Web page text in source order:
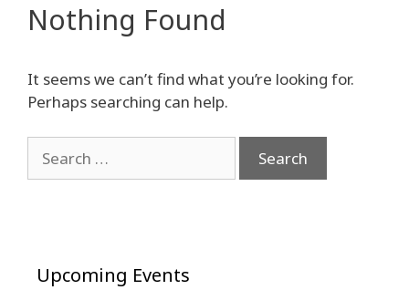
Nothing Found
It seems we can’t find what you’re looking for.
Perhaps searching can help.
for:
Upcoming Events